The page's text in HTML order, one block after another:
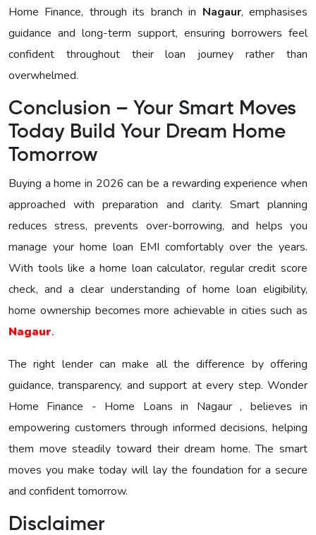
Home Finance, through its branch in Nagaur, emphasises
guidance and long-term support, ensuring borrowers feel
confident throughout their loan journey rather than
overwhelmed.
Conclusion – Your Smart Moves
Today Build Your Dream Home
Tomorrow
Buying a home in 2026 can be a rewarding experience when
approached with preparation and clarity. Smart planning
reduces stress, prevents over-borrowing, and helps you
manage your home loan EMI comfortably over the years.
With tools like a home loan calculator, regular credit score
check, and a clear understanding of home loan eligibility,
home ownership becomes more achievable in cities such as
Nagaur.
The right lender can make all the difference by offering
guidance, transparency, and support at every step. Wonder
Home Finance - Home Loans in Nagaur , believes in
empowering customers through informed decisions, helping
them move steadily toward their dream home. The smart
moves you make today will lay the foundation for a secure
and confident tomorrow.
Disclaimer